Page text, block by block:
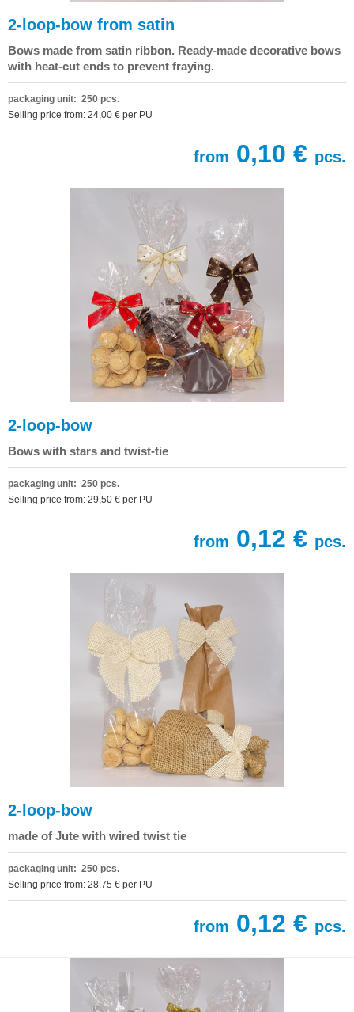
2-loop-bow from satin
Bows made from satin ribbon. Ready-made decorative bows
with heat-cut ends to prevent fraying.
packaging unit: 250 pcs.
Selling price from: 24,00 € per PU
from 0,10 € pcs.
2-loop-bow
Bows with stars and twist-tie
packaging unit: 250 pcs.
Selling price from: 29,50 € per PU
from 0,12 € pcs.
2-loop-bow
made of Jute with wired twist tie
packaging unit: 250 pcs.
Selling price from: 28,75 € per PU
from 0,12 € pcs.